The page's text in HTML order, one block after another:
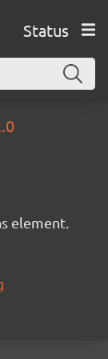
Status
element.